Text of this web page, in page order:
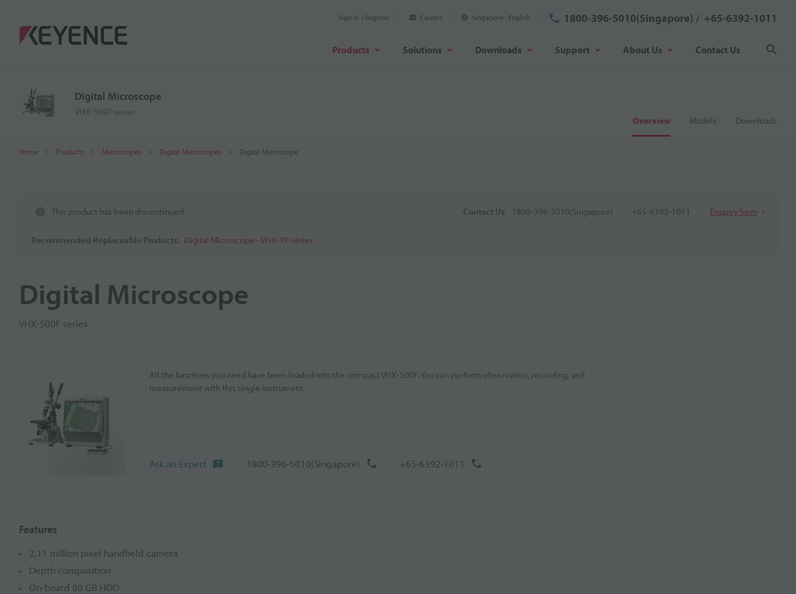
Sign In / Register Careers Singapore English 1800-396-5010(Singapore) / +65-6392-1011
Products Solutions Downloads Support About Us Contact Us
Digital Microscope
VHX-500F series
Overview Models Downloads
Home Products Microscopes Digital Microscopes Digital Microscope
This product has been discontinued.
Recommended Replaceable Products: Digital Microscope - VHX-XF series
Contact Us: 1800-396-5010(Singapore) +65-6392-1011 Enquiry form
Digital Microscope
VHX-500F series
All the functions you need have been loaded into the compact VHX-500F. You can perform observation, recording, and
measurement with this single instrument.
Ask an Expert 1800-396-5010(Singapore) +65-6392-1011
Features
2.11 million pixel handheld camera
Depth composition
On-board 80 GB HDD